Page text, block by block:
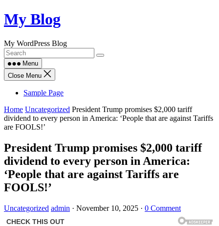
Skip
to
My Blog
My WordPress Blog
Menu
Close Menu
Sample Page
Home Uncategorized President Trump promises $2,000 tariff
dividend to every person in America: ‘People that are against Tariffs
are FOOLS!’
President Trump promises $2,000 tariff
dividend to every person in America:
‘People that are against Tariffs are
FOOLS!’
Uncategorized admin · November 10, 2025 · 0 Comment